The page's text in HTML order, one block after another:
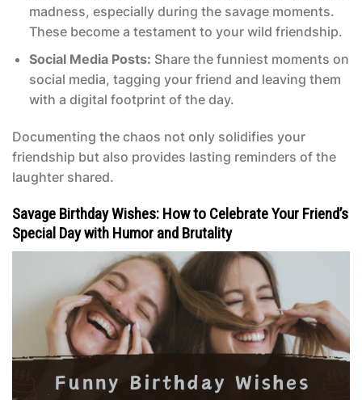
madness, especially during the savage moments.
These become a testament to your wild friendship.
Social Media Posts: Share the funniest moments on
social media, tagging your friend and leaving them
with a digital footprint of the day.
Documenting the chaos not only solidifies your
friendship but also provides lasting reminders of the
laughter shared.
Savage Birthday Wishes: How to Celebrate Your Friend’s
Special Day with Humor and Brutality